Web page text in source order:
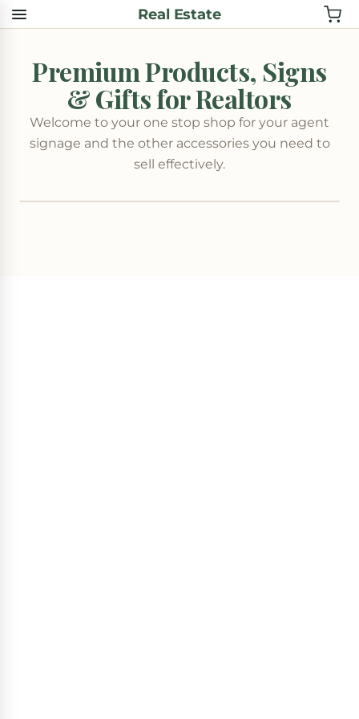
Real Estate
Premium Products, Signs
& Gifts for Realtors
Welcome to your one stop shop for your agent
signage and the other accessories you need to
sell effectively.